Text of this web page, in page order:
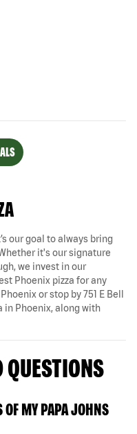
our goal to always bring
it's our signature
we invest in our
Phoenix pizza for any
or stop by 751 E Bell
in Phoenix, along with
QUESTIONS
OF MY PAPA JOHNS